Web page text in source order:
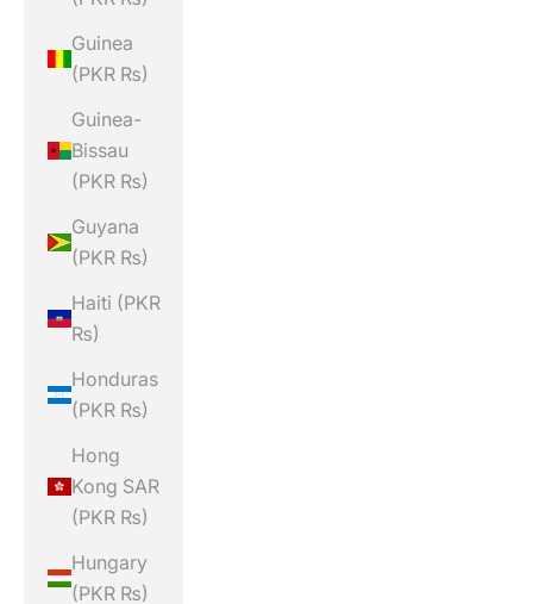
Guinea
(PKR ₨)
Guinea-
Bissau
(PKR ₨)
Guyana
(PKR ₨)
Haiti (PKR
₨)
Honduras
(PKR ₨)
Hong
Kong SAR
(PKR ₨)
Hungary
(PKR ₨)